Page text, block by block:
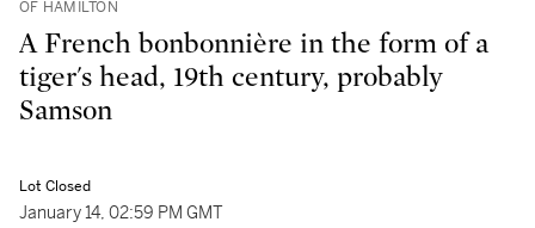
OF HAMILTON
A French bonbonnière in the form of a
tiger's head, 19th century, probably
Samson
Lot Closed
January 14, 02:59 PM GMT